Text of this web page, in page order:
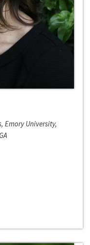
Emory University,